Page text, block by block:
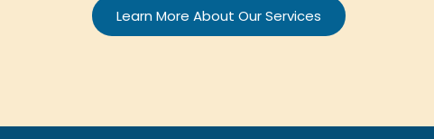
Learn More About Our Services